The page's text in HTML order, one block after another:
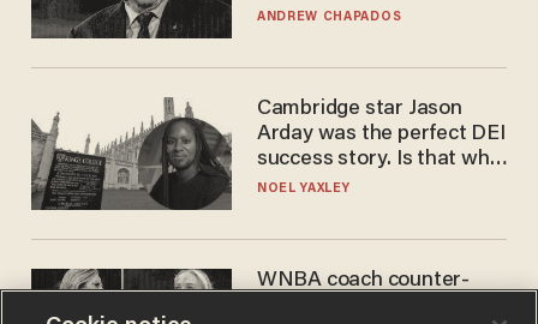
to selling to
ANDREW CHAPADOS
Cambridge star Jason
Arday was the perfect DEI
success story. Is that why
nobody questioned him?
NOEL YAXLEY
WNBA coach counter-